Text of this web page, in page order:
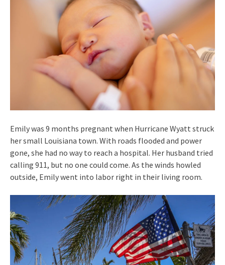
Emily was 9 months pregnant when Hurricane Wyatt struck
her small Louisiana town. With roads flooded and power
gone, she had no way to reach a hospital. Her husband tried
calling 911, but no one could come. As the winds howled
outside, Emily went into labor right in their living room.